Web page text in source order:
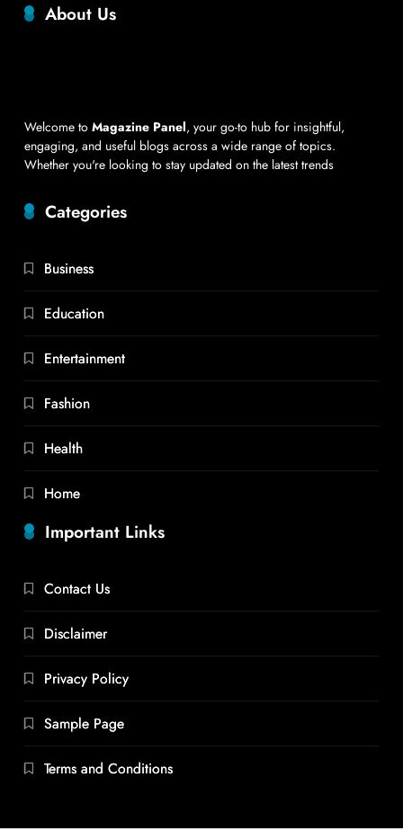
About Us
Welcome to Magazine Panel, your go-to hub for insightful,
engaging, and useful blogs across a wide range of topics.
Whether you're looking to stay updated on the latest trends
Categories
Business
Education
Entertainment
Fashion
Health
Home
Important Links
Contact Us
Disclaimer
Privacy Policy
Sample Page
Terms and Conditions